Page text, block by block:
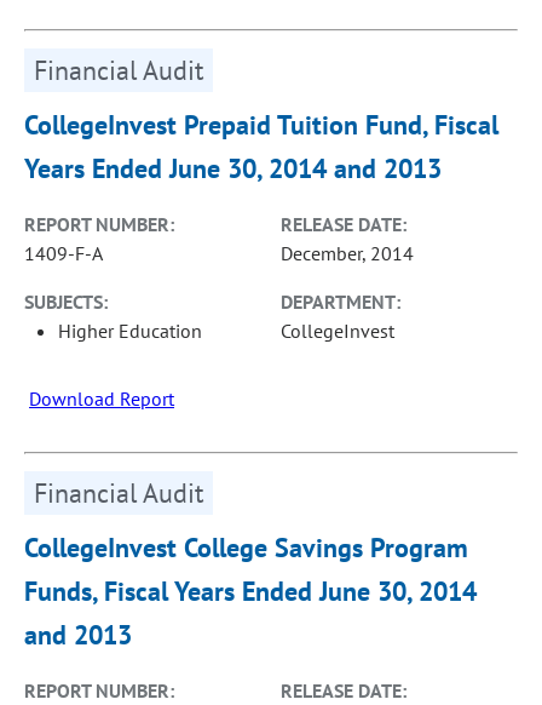
Financial Audit
CollegeInvest Prepaid Tuition Fund, Fiscal
Years Ended June 30, 2014 and 2013
REPORT NUMBER:
1409-F-A
RELEASE DATE:
December, 2014
SUBJECTS:
Higher Education
DEPARTMENT:
CollegeInvest
Download Report
Financial Audit
CollegeInvest College Savings Program
Funds, Fiscal Years Ended June 30, 2014
and 2013
REPORT NUMBER:
RELEASE DATE: